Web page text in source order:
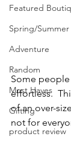
Featured
Spring/Summer
Adventure
Random
Must Haves
Gifting
product review
Some
effortless.
of an over-
not for